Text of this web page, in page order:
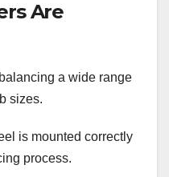
Are
a wide range
sizes.
is mounted correctly
process.